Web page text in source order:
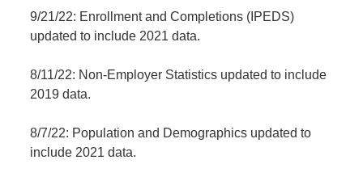
9/21/22: Enrollment and Completions (IPEDS)
updated to include 2021 data.
8/11/22: Non-Employer Statistics updated to include
2019 data.
8/7/22: Population and Demographics updated to
include 2021 data.